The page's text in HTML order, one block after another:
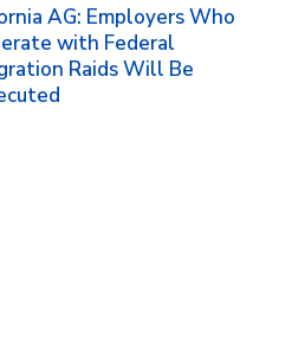
AG: Employers Who
with Federal
Raids Will Be